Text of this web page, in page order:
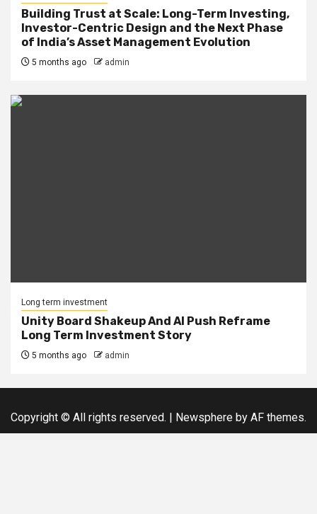
Building Trust at Scale: Long-Term Investing,
Investor-Centric Design and the Next Phase
of India’s Asset Management Evolution
5 months ago admin
Long term investment
Unity Board Shakeup And AI Push Reframe
Long Term Investment Story
5 months ago admin
Copyright © All rights reserved. | Newsphere by AF themes.